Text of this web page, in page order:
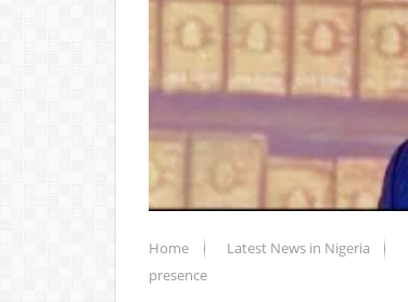
Home Latest News in Nigeria
presence